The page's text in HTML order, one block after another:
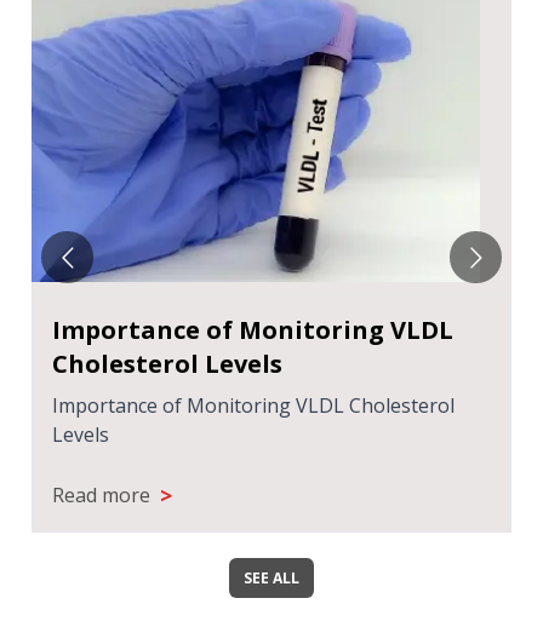
हाई यूरिक एसिड और दिल की बीमारी का संबंध
हाई यूरिक एसिड और दिल की बीमारी का संबंध
Read more >
SEE ALL